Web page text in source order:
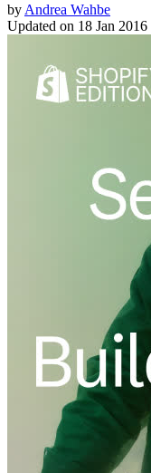
by Andrea Wahbe
Updated on 18 Jan 2016